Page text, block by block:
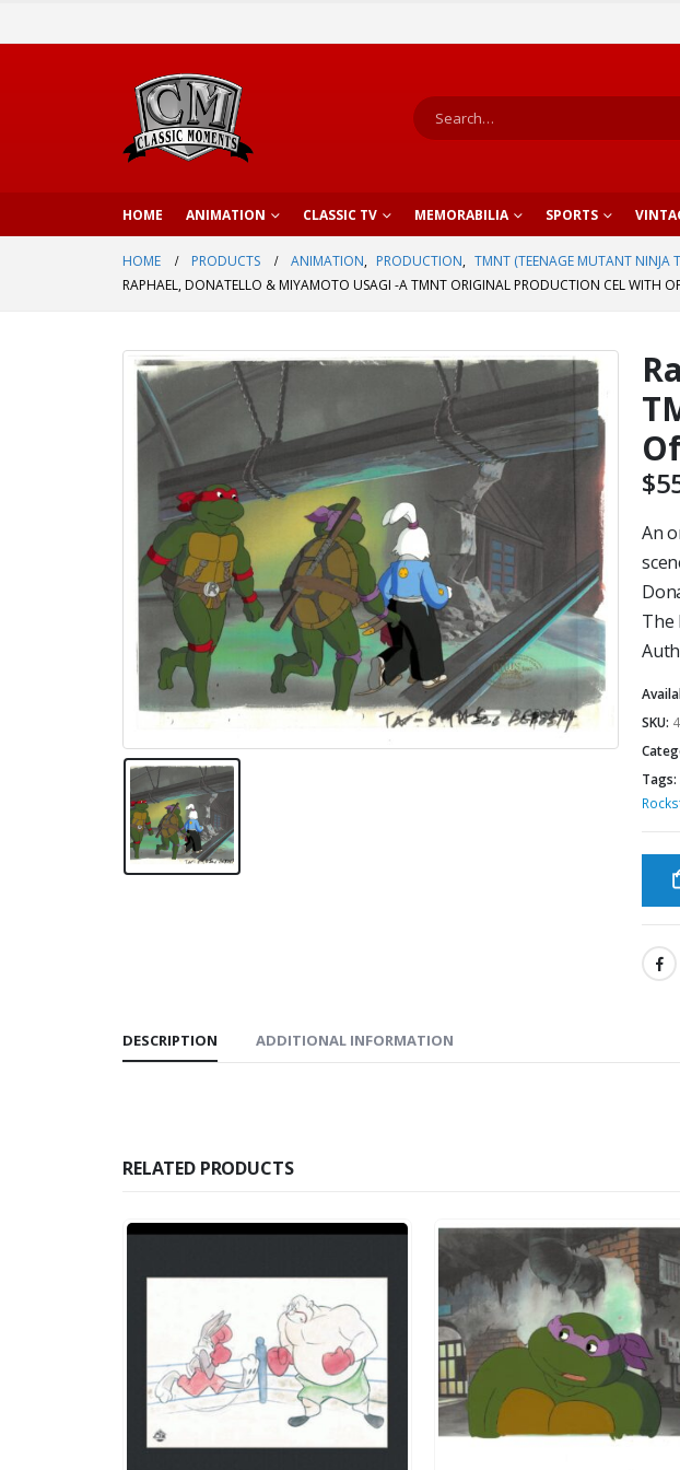
HOME ANIMATION CLASSIC TV MEMORABILIA SPORTS
HOME PRODUCTS ANIMATION, PRODUCTION, TMNT (TEENAGE MUTANT NINJA
RAPHAEL, DONATELLO & MIYAMOTO USAGI -A TMNT ORIGINAL PRODUCTION CEL WITH
$
An
The
SKU:
Tags:
DESCRIPTION ADDITIONAL INFORMATION
RELATED PRODUCTS